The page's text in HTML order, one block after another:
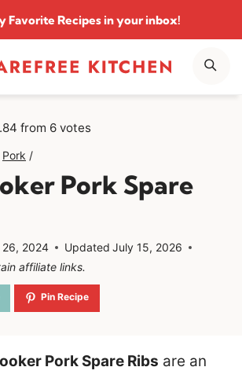
Favorite Recipesin your inbox!
from 6 votes
Pork /
Pork Spare
26, 2024 Updated July 15, 2026
affiliate links.
Pin Recipe
Pork Spare Ribs are an